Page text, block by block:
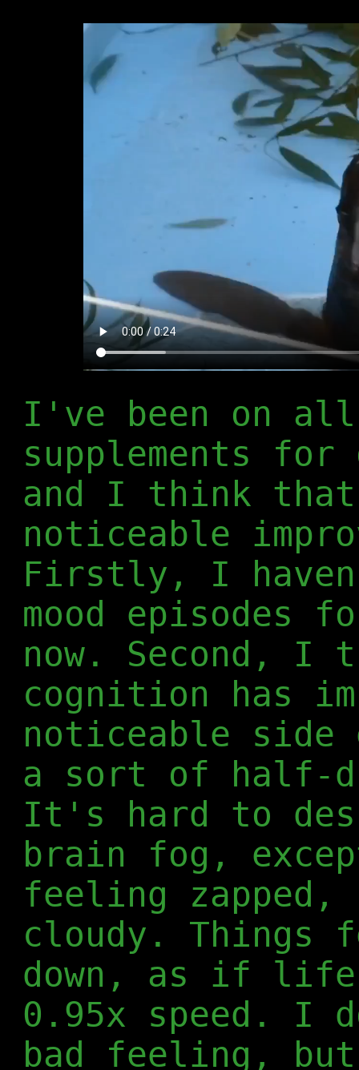
I've been on
supplements for
and I think
noticeable
Firstly, I
mood episodes
now. Second, I
cognition has
noticeable
a sort of half-
It's hard to
brain fog,
feeling
cloudy. Things
down, as if
0.95x speed.
bad feeling,